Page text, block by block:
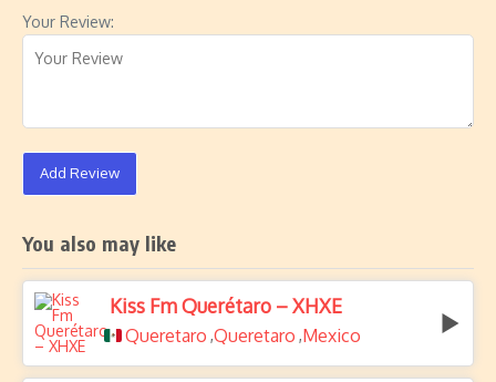
Your Review:
Add Review
You also may like
Kiss Fm Querétaro – XHXE
Queretaro ,Queretaro ,Mexico